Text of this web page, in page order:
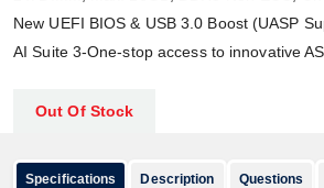
New UEFI BIOS & USB 3.0 Boost (UASP
AI Suite 3-One-stop access to innovative
Out Of Stock
Specifications Description Questions